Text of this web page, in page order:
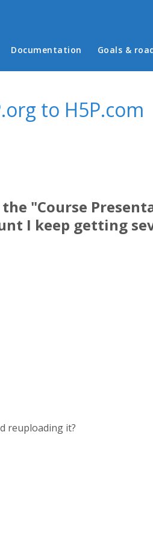
Documentation Goals &
to H5P.com
"Course
I keep getting
reuploading it?